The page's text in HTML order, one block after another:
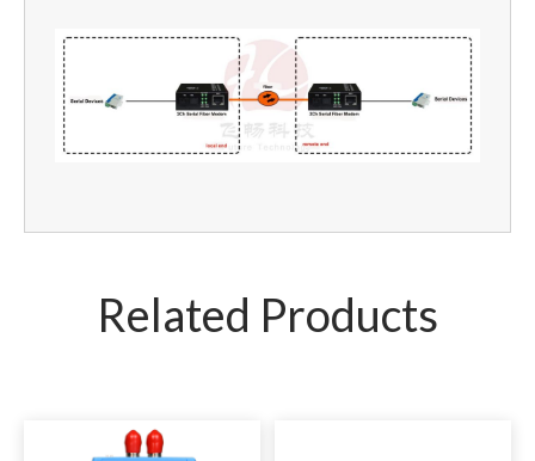
Related Products